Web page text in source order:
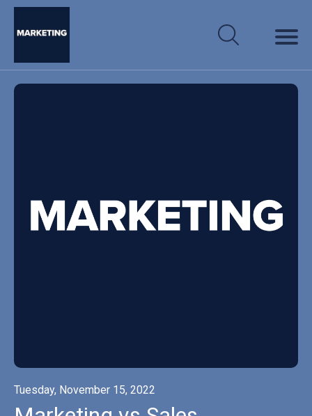
Tuesday, November 15, 2022